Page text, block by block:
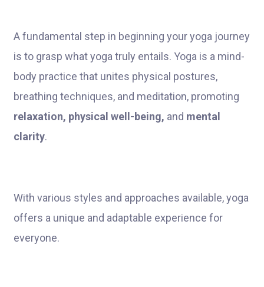
A fundamental step in beginning your yoga journey
is to grasp what yoga truly entails. Yoga is a mind-
body practice that unites physical postures,
breathing techniques, and meditation, promoting
relaxation, physical well-being, and mental
clarity.
With various styles and approaches available, yoga
offers a unique and adaptable experience for
everyone.